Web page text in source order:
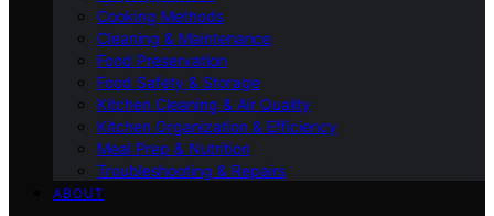
Cooking Methods
Cleaning & Maintenance
Food Preservation
Food Safety & Storage
Kitchen Cleaning & Air Quality
Kitchen Organization & Efficiency
Meal Prep & Nutrition
Troubleshooting & Repairs
ABOUT